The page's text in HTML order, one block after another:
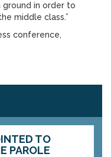
in order to
middle class.”
conference,
TO
PAROLE